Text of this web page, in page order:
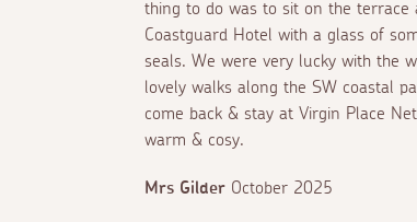
thing to do was to sit on the terrace
Coastguard Hotel with a glass of
seals. We were very lucky with the
lovely walks along the SW coastal
come back & stay at Virgin Place
warm & cosy.
Mrs Gilder October 2025